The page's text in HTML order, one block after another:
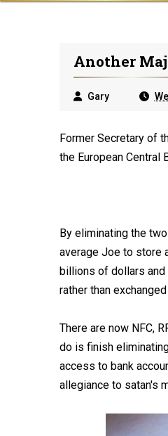
Another
Gary
Former Secretary of
the European Central
By eliminating the
average Joe to store
billions of dollars
rather than
There are now NFC,
do is finish
access to bank
allegiance to satan's